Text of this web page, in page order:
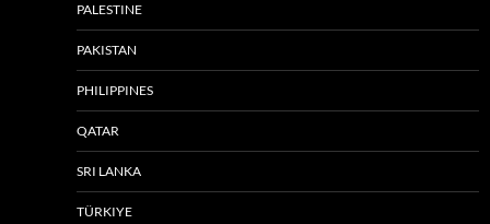
PALESTINE
PAKISTAN
PHILIPPINES
QATAR
SRI LANKA
TÜRKIYE